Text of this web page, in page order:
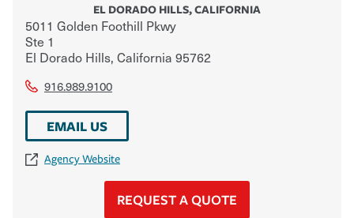
EL DORADO HILLS,CALIFORNIA
5011 Golden Foothill Pkwy
Ste 1
El Dorado Hills, California 95762
916.989.9100
EMAIL US
Agency Website
REQUEST A QUOTE